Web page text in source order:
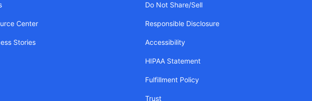
Center
Stories
Do Not Share/Sell
Responsible Disclosure
Accessibility
HIPAA Statement
Fulfillment Policy
Trust